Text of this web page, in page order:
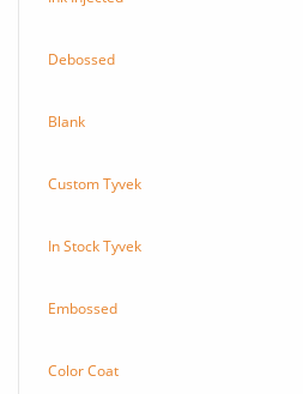
Debossed
Blank
Custom Tyvek
In Stock Tyvek
Embossed
Color Coat